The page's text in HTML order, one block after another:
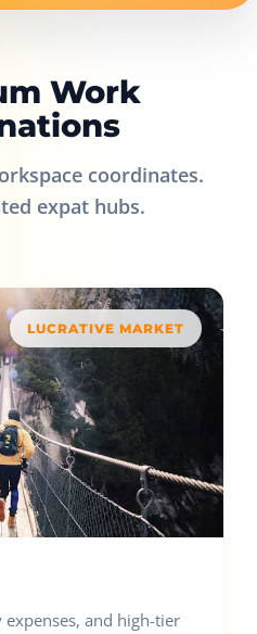
Work
coordinates.
expat hubs.
LUCRATIVE MARKET
and high-tier